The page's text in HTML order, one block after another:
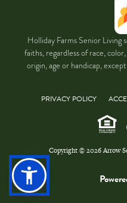
Holliday Farms Senior Living
faiths, regardless of race,
origin, age or handicap,
PRIVACY POLICY
Copyright © 2026 Arrow